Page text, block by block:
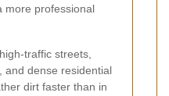
more professional
traffic streets,
and dense residential
dirt faster than in